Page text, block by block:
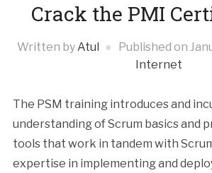
Crack the PMI
Written byAtul Published on
Internet
The PSM training introduces and
understanding of Scrum basics and
tools that work in tandem with
expertise in implementing and